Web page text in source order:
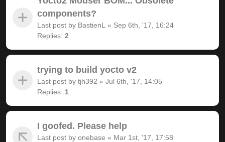
components?
Last post by BastienL « Sep 6th, '17, 16:24
Replies: 2
trying to build yocto v2
Last post by tjh392 « Jul 6th, '17, 14:05
Replies: 1
I goofed. Please help
Last post by onebase « Mar 1st, '17, 17:58